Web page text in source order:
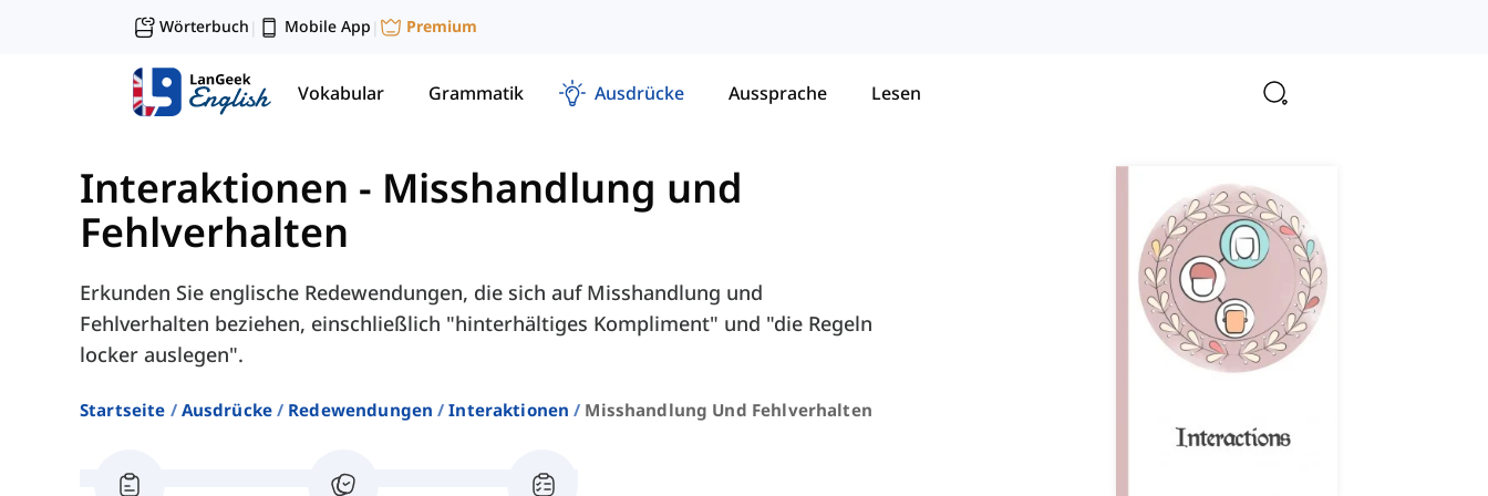
Wörterbuch | Mobile App | Premium
Vokabular Grammatik Ausdrücke Aussprache Lesen
Interaktionen - Misshandlung und
Fehlverhalten
Erkunden Sie englische Redewendungen, die sich auf Misshandlung und
Fehlverhalten beziehen, einschließlich "hinterhältiges Kompliment" und "die Regeln
locker auslegen".
Startseite Ausdrücke Redewendungen Interaktionen Misshandlung Und Fehlverhalten